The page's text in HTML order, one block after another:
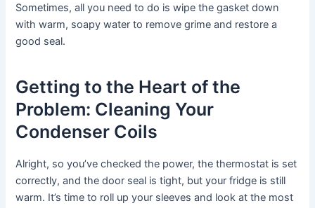
Sometimes, all you need to do is wipe the gasket down
with warm, soapy water to remove grime and restore a
good seal.
Getting to the Heart of the
Problem: Cleaning Your
Condenser Coils
Alright, so you’ve checked the power, the thermostat is set
correctly, and the door seal is tight, but your fridge is still
warm. It’s time to roll up your sleeves and look at the most